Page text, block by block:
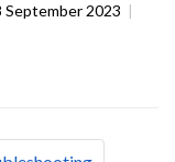
September 2023 |